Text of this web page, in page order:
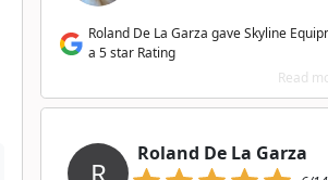
Roland De La Garza gave Skyline
a 5 star Rating
Read
Roland De La Garza